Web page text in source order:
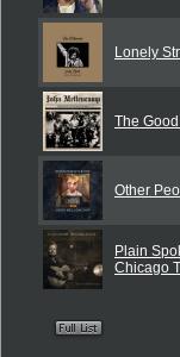
Lonely
The
Other
Plain
Chicago